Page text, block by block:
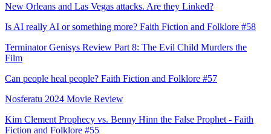
New Orleans and Las Vegas attacks. Are they Linked?
Is AI really AI or something more? Faith Fiction and Folklore #58
Terminator Genisys Review Part 8: The Evil Child Murders the
Film
Can people heal people? Faith Fiction and Folklore #57
Nosferatu 2024 Movie Review
Kim Clement Prophecy vs. Benny Hinn the False Prophet - Faith
Fiction and Folklore #55